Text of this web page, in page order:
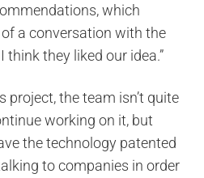
which
a conversation with the
think they liked our idea.”
project, the team isn’t quite
working on it, but
the technology patented
to companies in order